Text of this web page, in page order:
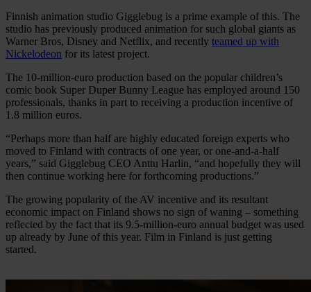
Finnish animation studio Gigglebug is a prime example of this. The
studio has previously produced animation for such global giants as
Warner Bros, Disney and Netflix, and recently teamed up with
Nickelodeon for its latest project.
The 10-million-euro production based on the popular children’s
comic book Super Duper Bunny League has employed around 150
professionals, thanks in part to receiving a production incentive of
1.8 million euros.
“Perhaps more than half are highly educated foreign experts who
moved to Finland with contracts of one year, or one-and-a-half
years,” said Gigglebug CEO Anttu Harlin, “and hopefully they will
then continue working here for forthcoming productions.”
The growing popularity of the AV incentive and its resultant
economic impact on Finland shows no sign of waning – something
reflected by the fact that its 9.5-million-euro annual budget was used
up already by June of this year. Film in Finland is just getting
started.